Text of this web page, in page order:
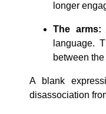
longer
The arms:
language.
between
A blank
disassociation